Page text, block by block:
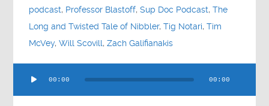
podcast, Professor Blastoff,Sup Doc Podcast,The
Long and Twisted Tale of Nibbler,Tig Notari,Tim
McVey,Will Scovill,Zach Galifianakis
Player
00:00 00:00